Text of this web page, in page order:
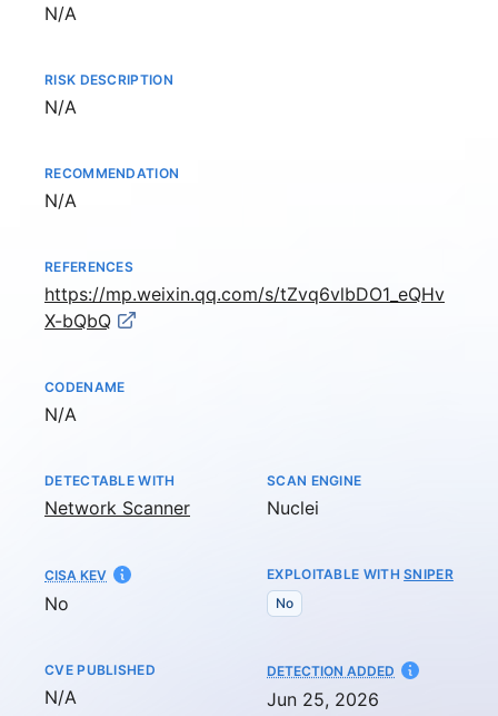
Not available
N/A
RISK DESCRIPTION
Not available
N/A
RECOMMENDATION
Not available
N/A
REFERENCES
https://mp.weixin.qq.com/s/tZvq6vlbDO1_eQHv
X-bQbQ
CODENAME
Not available
N/A
DETECTABLE WITH
Network Scanner
SCAN ENGINE
Nuclei
CISA KEV
No
EXPLOITABLE WITHSNIPER
No
CVE PUBLISHED
Not available
N/A
DETECTION ADDED AT
Jun 25, 2026